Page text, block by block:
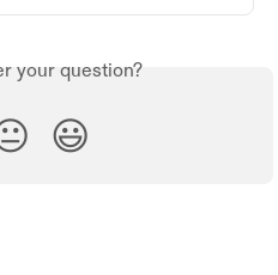
your question?
😃